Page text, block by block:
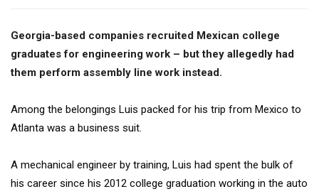
Georgia-based companies recruited Mexican college
graduates for engineering work – but they allegedly had
them perform assembly line work instead.
Among the belongings Luis packed for his trip from Mexico to
Atlanta was a business suit.
A mechanical engineer by training, Luis had spent the bulk of
his career since his 2012 college graduation working in the auto